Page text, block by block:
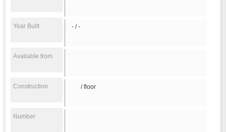
Year Built - / -
Available from
Construction / floor
Number